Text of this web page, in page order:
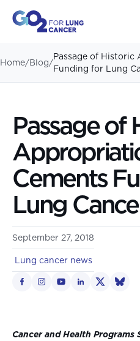
Home/Blog/Passage of
Funding for Lung
Passage of
Cements
Lung
September 27, 2018
Lung cancer news
Cancer and Health Programs